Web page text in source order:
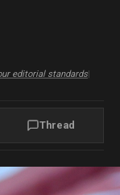
editorial standards|
Thread